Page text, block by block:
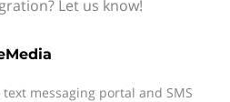
Let us know!
messaging portal and SMS